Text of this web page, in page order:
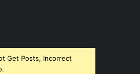
Get Posts, Incorrect